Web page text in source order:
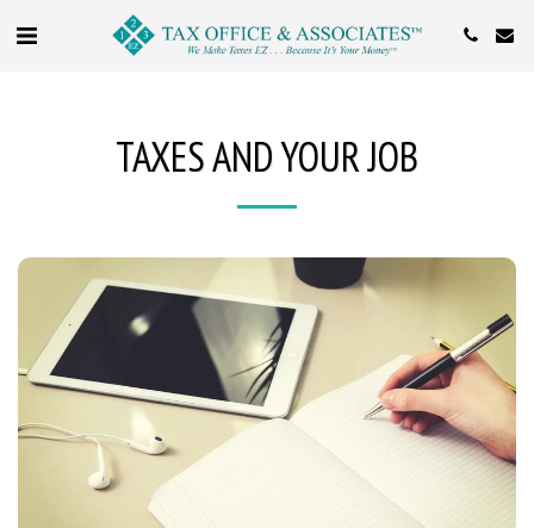
TAXES AND YOUR JOB